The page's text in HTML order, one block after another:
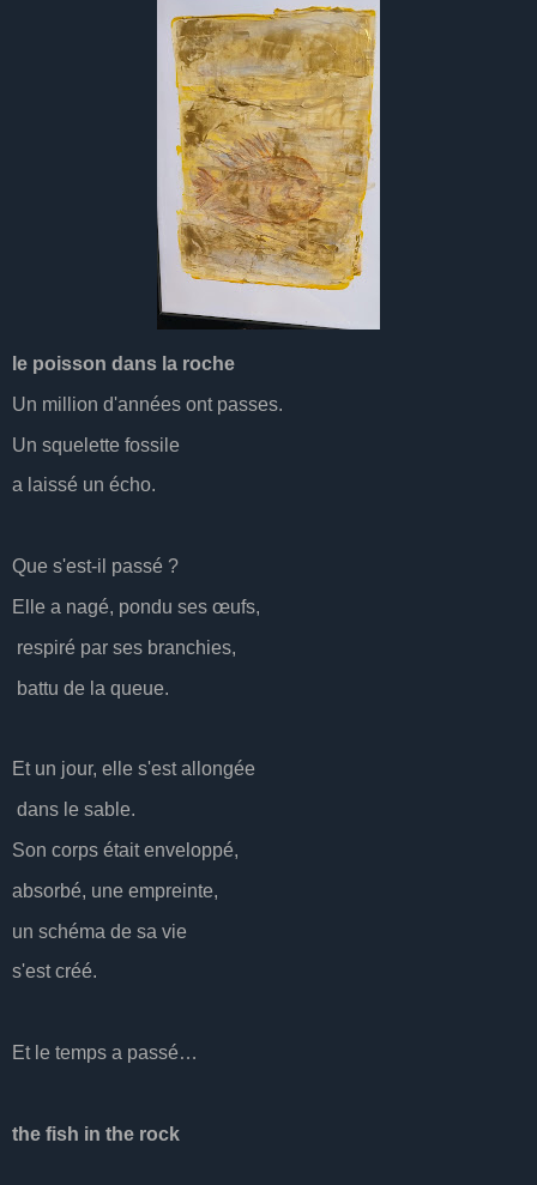
le poisson dans la roche
Un million d'années ont passes.
Un squelette fossile
a laissé un écho.
Que s'est-il passé ?
Elle a nagé, pondu ses œufs,
respiré par ses branchies,
battu de la queue.
Et un jour, elle s'est allongée
dans le sable.
Son corps était enveloppé,
absorbé, une empreinte,
un schéma de sa vie
s'est créé.
Et le temps a passé…
the fish in the rock